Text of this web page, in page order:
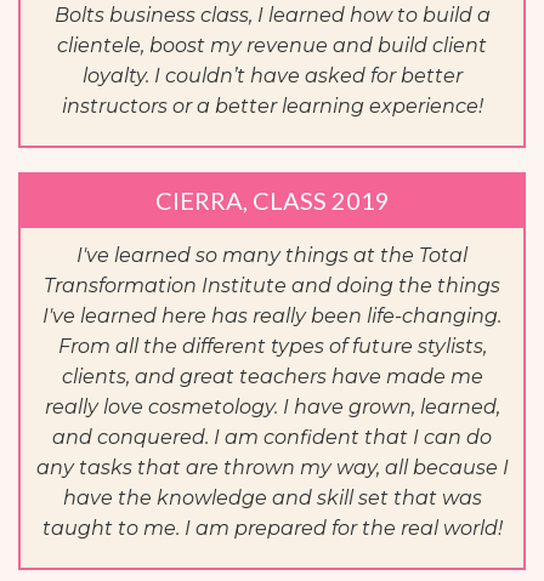
Bolts business class, I learned how to build a
clientele, boost my revenue and build client
loyalty. I couldn’t have asked for better
instructors or a better learning experience!
CIERRA, CLASS 2019
I've learned so many things at the Total
Transformation Institute and doing the things
I've learned here has really been life-changing.
From all the different types of future stylists,
clients, and great teachers have made me
really love cosmetology. I have grown, learned,
and conquered. I am confident that I can do
any tasks that are thrown my way, all because I
have the knowledge and skill set that was
taught to me. I am prepared for the real world!